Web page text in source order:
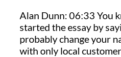
Alan Dunn: 06:33 You
started the essay by
probably change your
with only local